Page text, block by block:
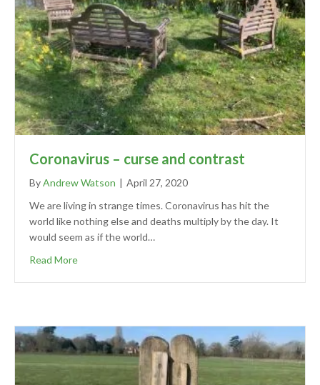
Coronavirus – curse and contrast
ByAndrew Watson | April 27, 2020
We are living in strange times. Coronavirus has hit the
world like nothing else and deaths multiply by the day. It
would seem as if the world…
Read More